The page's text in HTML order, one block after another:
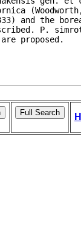
and the
P.
proposed.